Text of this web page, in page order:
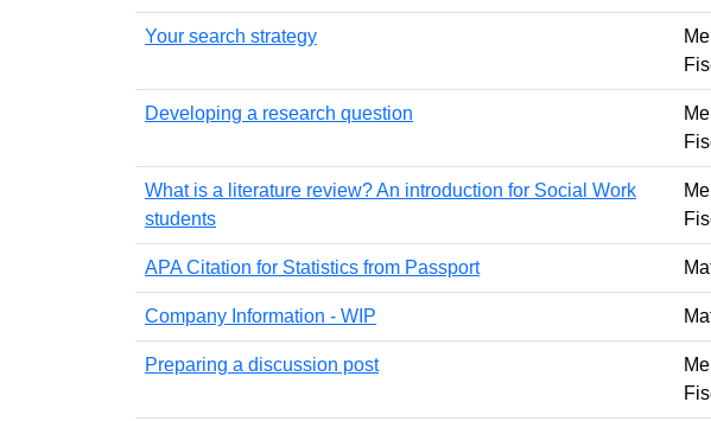
Your search strategy
Developing a research question
What is a literature review? An introduction for Social Work
students
APA Citation for Statistics from Passport
Company Information - WIP
Preparing a discussion post